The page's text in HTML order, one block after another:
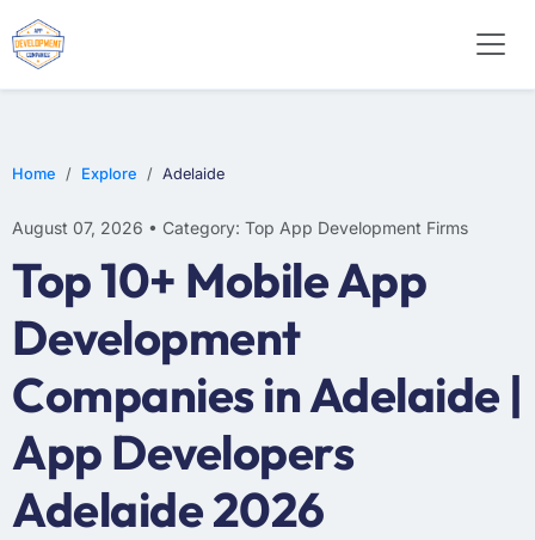
Home Explore Adelaide
August 07, 2026 • Category: Top App Development Firms
Top 10+ Mobile App
Development
Companies in Adelaide |
App Developers
Adelaide 2026
WEB DESIGN
E-COMMERCE
MOBILE APP DEVELOPMENT